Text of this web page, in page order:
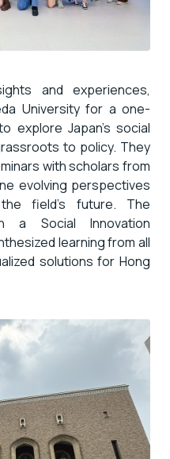
and experiences,
University for a one-
explore Japan’s social
to policy. They
with scholars from
evolving perspectives
field’s future. The
a Social Innovation
learning from all
solutions for Hong